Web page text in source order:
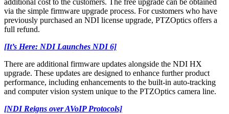
via the simple firmware upgrade process. For customers who have
previously purchased an NDI license upgrade, PTZOptics offers a
full refund.
[It’s Here: NDI Launches NDI 6]
There are additional firmware updates alongside the NDI HX
upgrade. These updates are designed to enhance further product
performance, including enhancements to the built-in auto-tracking
and computer vision system unique to the PTZOptics camera line.
[NDI Reigns over AVoIP Protocols]